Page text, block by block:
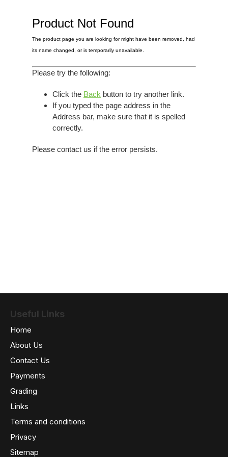
View Cart
Rarities
Sheet Music
Singles & EP's
Product Not Found
The product page you are looking for might have been removed, had
its name changed, or is temporarily unavailable.
Please try the following:
Click the Back button to try another link.
If you typed the page address in the
Address bar, make sure that it is spelled
correctly.
Please contact us if the error persists.
Useful Links
Home
About Us
Contact Us
Payments
Grading
Links
Terms and conditions
Privacy
Sitemap